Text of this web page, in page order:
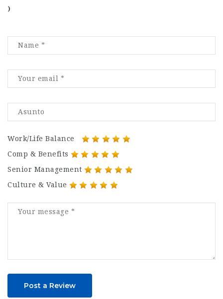
)
Work/Life Balance
Comp & Benefits
Senior Management
Culture & Value
Post a Review